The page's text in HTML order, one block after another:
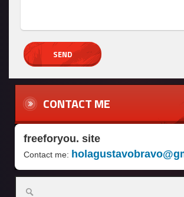
CONTACT ME
freeforyou. site
Contact me: